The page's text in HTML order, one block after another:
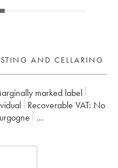
AND CELLARING
marked label
Recoverable VAT:
no